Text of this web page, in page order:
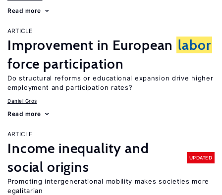
Read more
ARTICLE
Improvement in European labor
force participation
Do structural reforms or educational expansion drive higher
employment and participation rates?
Daniel Gros
Read more
ARTICLE
Income inequality and
social origins
UPDATED
Promoting intergenerational mobility makes societies more
egalitarian